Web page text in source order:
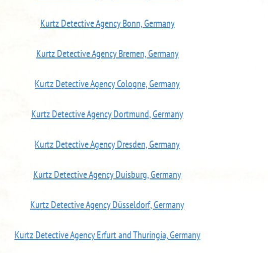
Kurtz Detective Agency Bonn, Germany
Kurtz Detective Agency Bremen, Germany
Kurtz Detective Agency Cologne, Germany
Kurtz Detective Agency Dortmund, Germany
Kurtz Detective Agency Dresden, Germany
Kurtz Detective Agency Duisburg, Germany
Kurtz Detective Agency Düsseldorf, Germany
Kurtz Detective Agency Erfurt and Thuringia, Germany